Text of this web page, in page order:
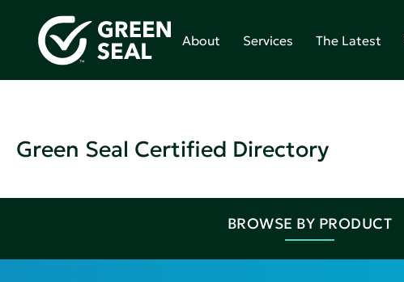
About Services The Latest
Green Seal Certified Directory
BROWSE BY PRODUCT